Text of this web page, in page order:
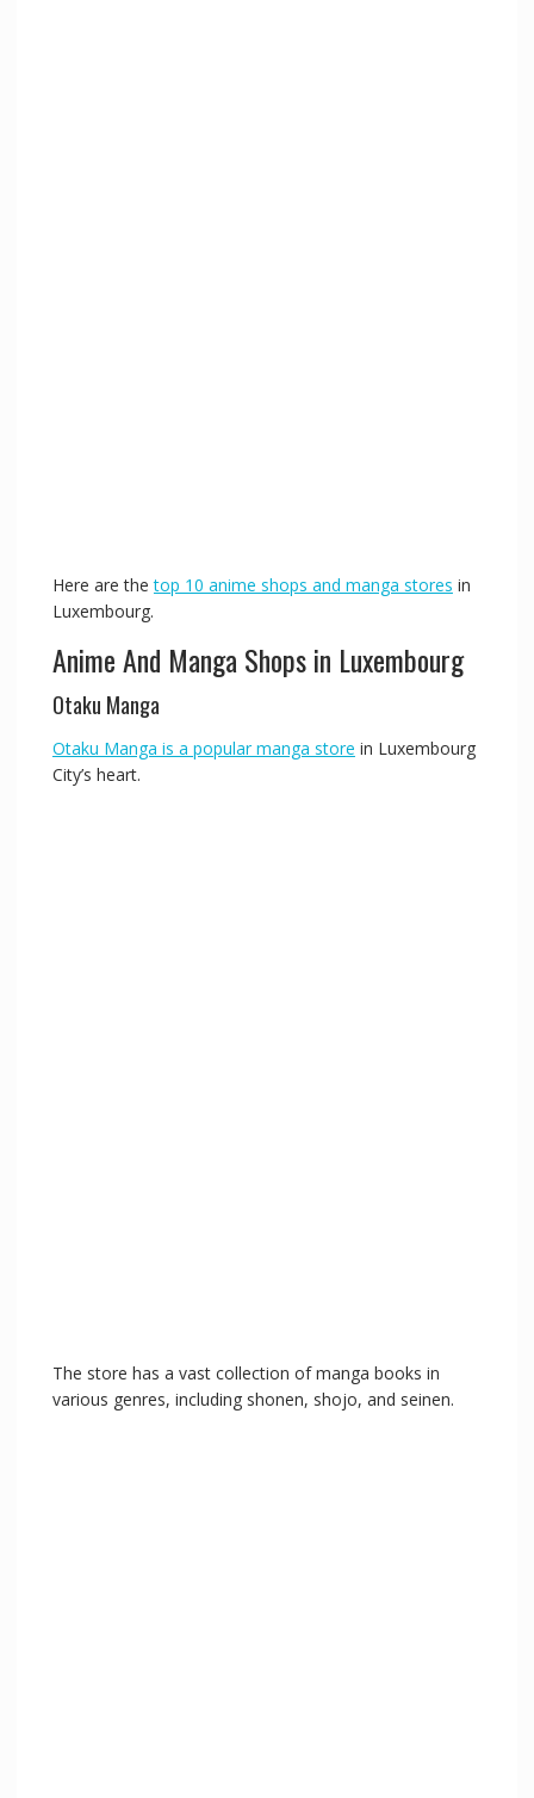
Here are thetop 10 anime shops and manga stores in
Luxembourg.
Anime And Manga Shops in Luxembourg
Otaku Manga
Otaku Manga is a popular manga store in Luxembourg
City’s heart.
The store has a vast collection of manga books in
various genres, including shonen, shojo, and seinen.